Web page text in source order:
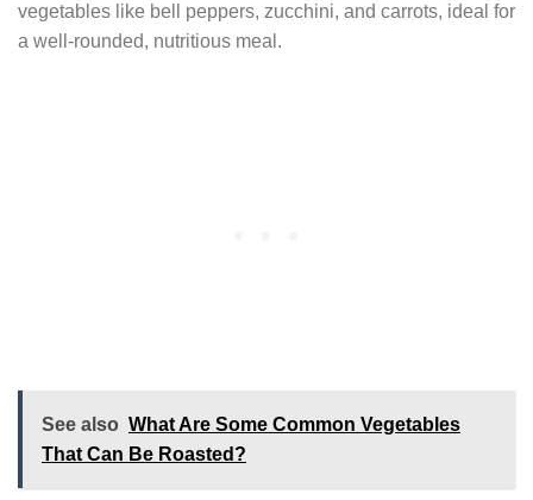
vegetables like bell peppers, zucchini, and carrots, ideal for
a well-rounded, nutritious meal.
See also What Are Some Common Vegetables
That Can Be Roasted?